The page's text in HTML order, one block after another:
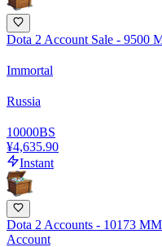
Dota 2 Account Sale - 9500
Immortal
Russia
10000BS
¥4,635.90
Instant
Dota 2 Accounts - 10173
Account